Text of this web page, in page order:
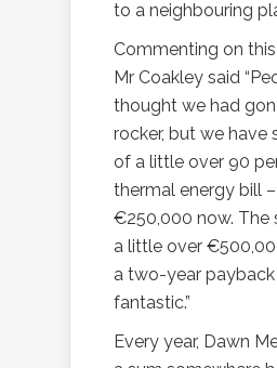
to a neighbouring
Commenting on
Mr Coakley said
thought we had
rocker, but we have
of a little over 90
thermal energy bill –
€250,000 now. The
a little over
a two-year payback
fantastic.”
Every year, Dawn